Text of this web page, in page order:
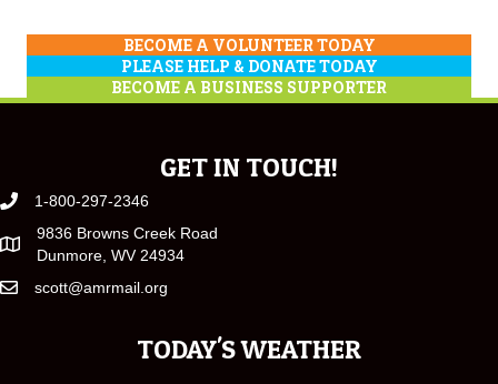
BECOME A VOLUNTEER TODAY
PLEASE HELP & DONATE TODAY
BECOME A BUSINESS SUPPORTER
GET IN TOUCH!
1-800-297-2346
9836 Browns Creek Road
Dunmore, WV 24934
scott@amrmail.org
TODAY'S WEATHER